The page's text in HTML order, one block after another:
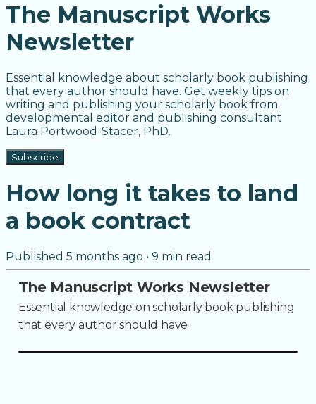
The Manuscript Works
Newsletter
Essential knowledge about scholarly book publishing
that every author should have. Get weekly tips on
writing and publishing your scholarly book from
developmental editor and publishing consultant
Laura Portwood-Stacer, PhD.
Subscribe
How long it takes to land
a book contract
Published 5 months ago • 9 min read
The Manuscript Works Newsletter
Essential knowledge on scholarly book publishing
that every author should have